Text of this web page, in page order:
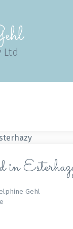
Ltd
in
Gehl